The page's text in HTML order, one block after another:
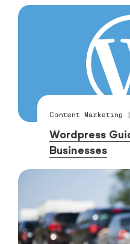
Content Marketing
Wordpress
Businesses